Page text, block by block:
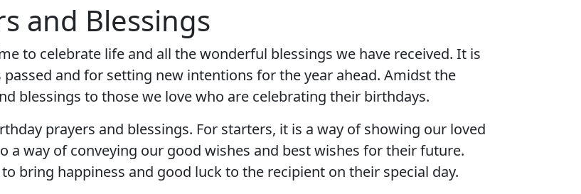
and Blessings
to celebrate life and all the wonderful blessings we have received. It is
and for setting new intentions for the year ahead. Amidst the
blessings to those we love who are celebrating their birthdays.
prayers and blessings. For starters, it is a way of showing our loved
a way of conveying our good wishes and best wishes for their future.
bring happiness and good luck to the recipient on their special day.